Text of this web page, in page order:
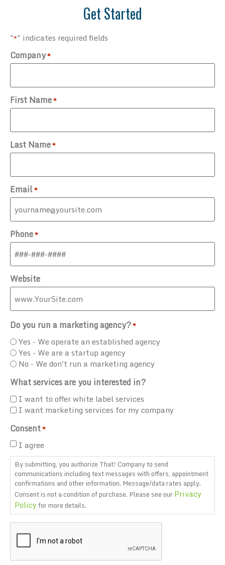
Get Started
"*" indicates required fields
Company*
First Name*
Last Name*
Email*
Phone*
Website
Do you run a marketing agency?*
Yes - We operate an established agency
Yes - We are a startup agency
No - We don't run a marketing agency
What services are you interested in?
I want to offer white label services
I want marketing services for my company
Consent*
I agree
By submitting, you authorize That! Company to send
communications including text messages with offers, appointment
confirmations and other information. Message/data rates apply.
Consent is not a condition of purchase. Please see ourPrivacy
Policyfor more details.
CAPTCHA